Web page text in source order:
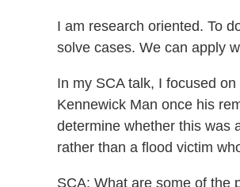
I am research oriented. To
solve cases. We can apply
In my SCA talk, I focused
Kennewick Man once his
determine whether this was
rather than a flood victim
SCA: What are some of the